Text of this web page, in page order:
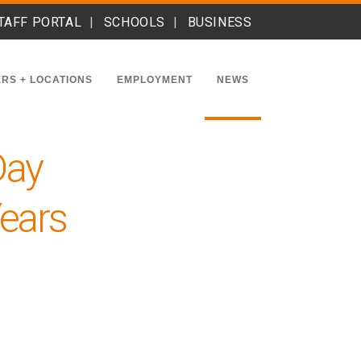
PORTAL SCHOOLS BUSINESS
+ LOCATIONS EMPLOYMENT NEWS